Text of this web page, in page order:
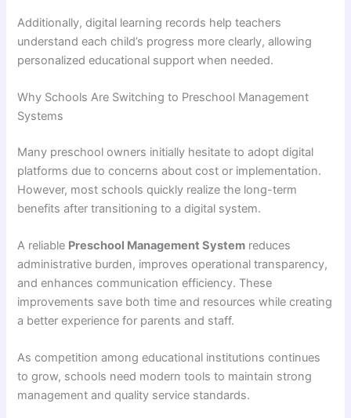
Additionally, digital learning records help teachers
understand each child’s progress more clearly, allowing
personalized educational support when needed.
Why Schools Are Switching to Preschool Management
Systems
Many preschool owners initially hesitate to adopt digital
platforms due to concerns about cost or implementation.
However, most schools quickly realize the long-term
benefits after transitioning to a digital system.
A reliable Preschool Management System reduces
administrative burden, improves operational transparency,
and enhances communication efficiency. These
improvements save both time and resources while creating
a better experience for parents and staff.
As competition among educational institutions continues
to grow, schools need modern tools to maintain strong
management and quality service standards.